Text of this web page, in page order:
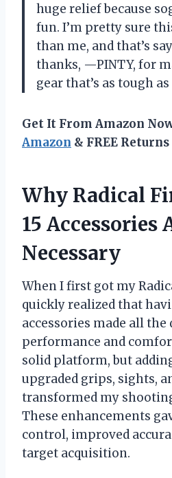
huge relief because
fun. I’m pretty sure
than me, and that’s
thanks, —PINTY, for
gear that’s as tough
Get It From Amazon
Amazon & FREE Returns
Why Radical
15 Accessories
Necessary
When I first got my
quickly realized that
accessories made all
performance and
solid platform, but
upgraded grips, sights,
transformed my
These enhancements
control, improved
target acquisition.